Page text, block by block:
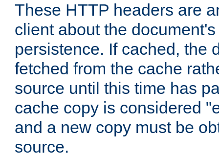
These HTTP headers are
client about the
persistence. If cached, the
fetched from the cache
source until this time has
cache copy is considered
and a new copy must be
source.